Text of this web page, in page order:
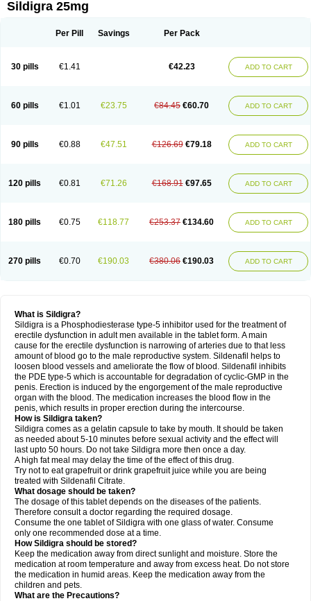
Sildigra 25mg
Per Pill Savings Per Pack
30 pills €1.41 €42.23 ADD TO CART
60 pills €1.01 €23.75 €84.45 €60.70 ADD TO CART
90 pills €0.88 €47.51 €126.69 €79.18 ADD TO CART
120 pills €0.81 €71.26 €168.91 €97.65 ADD TO CART
180 pills €0.75 €118.77 €253.37 €134.60 ADD TO CART
270 pills €0.70 €190.03 €380.06 €190.03 ADD TO CART
What is Sildigra?
Sildigra is a Phosphodiesterase type-5 inhibitor used for the treatment of
erectile dysfunction in adult men available in the tablet form. A main
cause for the erectile dysfunction is narrowing of arteries due to that less
amount of blood go to the male reproductive system. Sildenafil helps to
loosen blood vessels and ameliorate the flow of blood. Sildenafil inhibits
the PDE type-5 which is accountable for degradation of cyclic-GMP in the
penis. Erection is induced by the engorgement of the male reproductive
organ with the blood. The medication increases the blood flow in the
penis, which results in proper erection during the intercourse.
How is Sildigra taken?
Sildigra comes as a gelatin capsule to take by mouth. It should be taken
as needed about 5-10 minutes before sexual activity and the effect will
last upto 50 hours. Do not take Sildigra more then once a day.
A high fat meal may delay the time of the effect of this drug.
Try not to eat grapefruit or drink grapefruit juice while you are being
treated with Sildenafil Citrate.
What dosage should be taken?
The dosage of this tablet depends on the diseases of the patients.
Therefore consult a doctor regarding the required dosage.
Consume the one tablet of Sildigra with one glass of water. Consume
only one recommended dose at a time.
How Sildigra should be stored?
Keep the medication away from direct sunlight and moisture. Store the
medication at room temperature and away from excess heat. Do not store
the medication in humid areas. Keep the medication away from the
children and pets.
What are the Precautions?